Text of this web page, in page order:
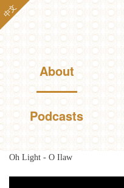
Westheavens
中文
Main menuAbout
Podcasts
Oh Light - O Ilaw